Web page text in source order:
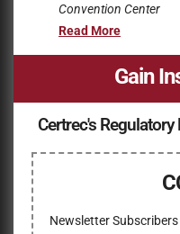
Convention Center
Read More
Gain
Certrec's
Newsletter Subscribers